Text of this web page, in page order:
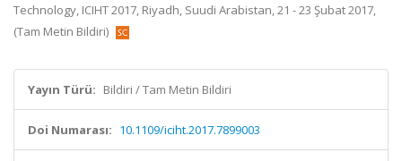
Technology, ICIHT 2017, Riyadh, Suudi Arabistan, 21 - 23 Şubat 2017,
(Tam Metin Bildiri)
Yayın Türü: Bildiri / Tam Metin Bildiri
Doi Numarası: 10.1109/iciht.2017.7899003